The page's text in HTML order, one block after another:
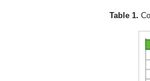
Table 1.